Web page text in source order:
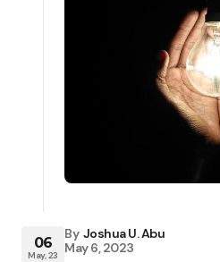
06
May, 23
By Joshua U. Abu
May 6, 2023